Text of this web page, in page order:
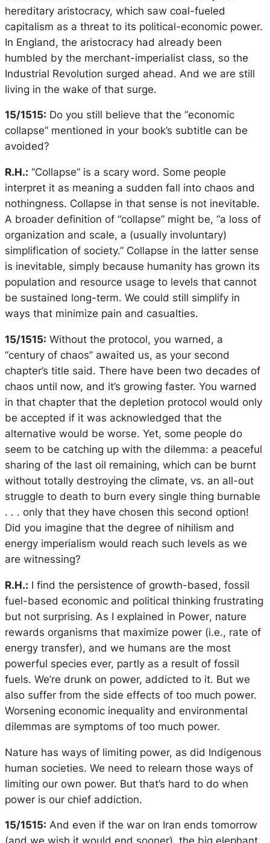
hereditary aristocracy, which saw coal-fueled
capitalism as a threat to its political-economic power.
In England, the aristocracy had already been
humbled by the merchant-imperialist class, so the
Industrial Revolution surged ahead. And we are still
living in the wake of that surge.
15/1515: Do you still believe that the “economic
collapse” mentioned in your book’s subtitle can be
avoided?
R.H.: “Collapse” is a scary word. Some people
interpret it as meaning a sudden fall into chaos and
nothingness. Collapse in that sense is not inevitable.
A broader definition of “collapse” might be, “a loss of
organization and scale, a (usually involuntary)
simplification of society.” Collapse in the latter sense
is inevitable, simply because humanity has grown its
population and resource usage to levels that cannot
be sustained long-term. We could still simplify in
ways that minimize pain and casualties.
15/1515: Without the protocol, you warned, a
“century of chaos” awaited us, as your second
chapter’s title said. There have been two decades of
chaos until now, and it’s growing faster. You warned
in that chapter that the depletion protocol would only
be accepted if it was acknowledged that the
alternative would be worse. Yet, some people do
seem to be catching up with the dilemma: a peaceful
sharing of the last oil remaining, which can be burnt
without totally destroying the climate, vs. an all-out
struggle to death to burn every single thing burnable
. . . only that they have chosen this second option!
Did you imagine that the degree of nihilism and
energy imperialism would reach such levels as we
are witnessing?
R.H.: I find the persistence of growth-based, fossil
fuel-based economic and political thinking frustrating
but not surprising. As I explained in Power, nature
rewards organisms that maximize power (i.e., rate of
energy transfer), and we humans are the most
powerful species ever, partly as a result of fossil
fuels. We’re drunk on power, addicted to it. But we
also suffer from the side effects of too much power.
Worsening economic inequality and environmental
dilemmas are symptoms of too much power.
Nature has ways of limiting power, as did Indigenous
human societies. We need to relearn those ways of
limiting our own power. But that’s hard to do when
power is our chief addiction.
15/1515: And even if the war on Iran ends tomorrow